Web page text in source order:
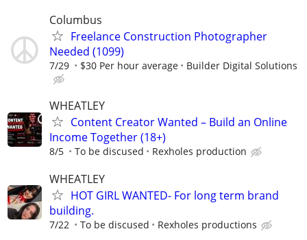
Columbus
Freelance Construction Photographer
Needed (1099)
7/29 $30 Per hour average Builder Digital Solutions
WHEATLEY
Content Creator Wanted – Build an Online
Income Together (18+)
8/5 To be discused Rexholes production
WHEATLEY
HOT GIRL WANTED- For long term brand
building.
7/22 To be discused Rexholes productions